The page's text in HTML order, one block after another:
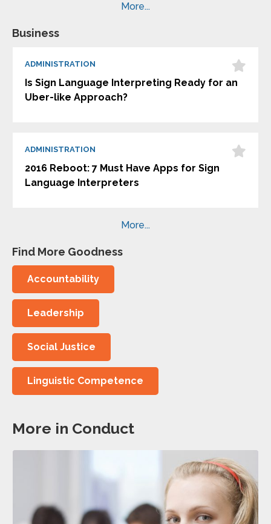
More...
Business
ADMINISTRATION
Is Sign Language Interpreting Ready for an
Uber-like Approach?
ADMINISTRATION
2016 Reboot: 7 Must Have Apps for Sign
Language Interpreters
More...
Find More Goodness
Accountability
Leadership
Social Justice
Linguistic Competence
More in Conduct